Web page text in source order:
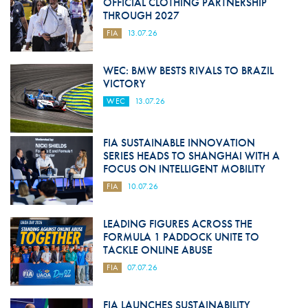
THROUGH 2027
FIA 13.07.26
WEC: BMW BESTS RIVALS TO BRAZIL
VICTORY
WEC 13.07.26
FIA SUSTAINABLE INNOVATION
SERIES HEADS TO SHANGHAI WITH A
FOCUS ON INTELLIGENT MOBILITY
FIA 10.07.26
LEADING FIGURES ACROSS THE
FORMULA 1 PADDOCK UNITE TO
TACKLE ONLINE ABUSE
FIA 07.07.26
FIA LAUNCHES SUSTAINABILITY